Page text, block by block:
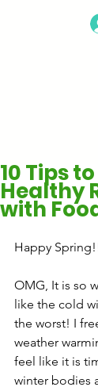
10 Tips
Healthy
with
Happy
OMG, It is so
like the cold
the worst! I
weather
feel like it is
winter bodies